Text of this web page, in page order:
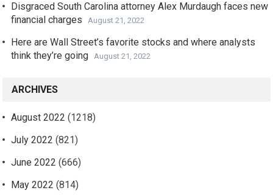
Disgraced South Carolina attorney Alex Murdaugh faces new
financial charges
August 21, 2022
Here are Wall Street’s favorite stocks and where analysts
think they’re going
August 21, 2022
ARCHIVES
August 2022 (1218)
July 2022 (821)
June 2022 (666)
May 2022 (814)